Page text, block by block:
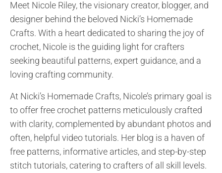
The pattern is designed to be a quick and easy
project, making it perfect...
Meet Nicole Riley, the visionary creator, blogger, and
designer behind the beloved Nicki’s Homemade
Crafts. With a heart dedicated to sharing the joy of
crochet, Nicole is the guiding light for crafters
seeking beautiful patterns, expert guidance, and a
loving crafting community.
At Nicki’s Homemade Crafts, Nicole’s primary goal is
to offer free crochet patterns meticulously crafted
with clarity, complemented by abundant photos and
often, helpful video tutorials. Her blog is a haven of
free patterns, informative articles, and step-by-step
stitch tutorials, catering to crafters of all skill levels.